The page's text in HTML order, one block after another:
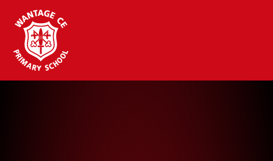
Wantage CE Primary School